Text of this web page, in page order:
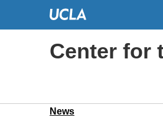
Center for
News